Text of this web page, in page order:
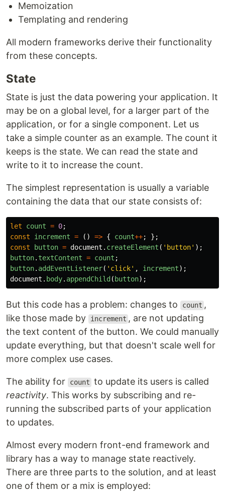
Memoization
Templating and rendering
All modern frameworks derive their functionality
from these concepts.
State
State is just the data powering your application. It
may be on a global level, for a larger part of the
application, or for a single component. Let us
take a simple counter as an example. The count it
keeps is the state. We can read the state and
write to it to increase the count.
The simplest representation is usually a variable
containing the data that our state consists of:
let count = 0;
const
increment = () => { count++;
};
const
button = document . createElement ( ' button' );
button. textContent = count ;
button. addEventListener( ' click' , increment);
document . body. appendChild ( button);
But this code has a problem: changes to count ,
like those made by
increment , are not updating
the text content of the button. We could manually
update everything, but that doesn't scale well for
more complex use cases.
The ability for count to update its users is called
reactivity. This works by subscribing and re-
running the subscribed parts of your application
to updates.
Almost every modern front-end framework and
library has a way to manage state reactively.
There are three parts to the solution, and at least
one of them or a mix is employed: